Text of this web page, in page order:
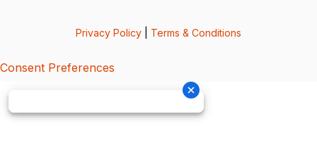
Privacy Policy Terms & Conditions
Consent Preferences